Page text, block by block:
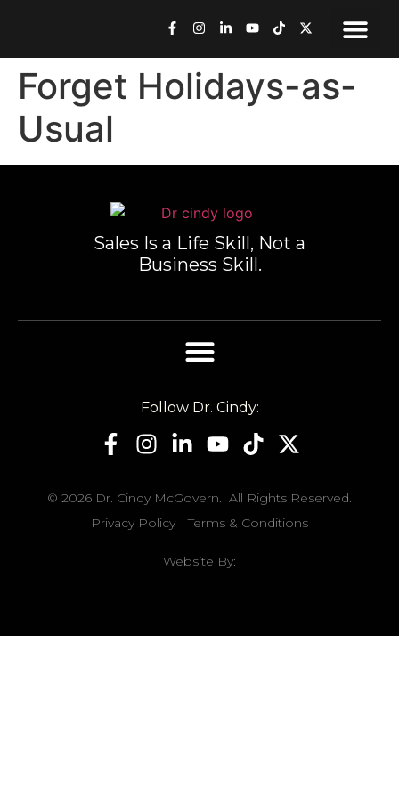
Forget Holidays-as-
Usual
Sales Is a Life Skill, Not a
Business Skill.
Follow Dr. Cindy:
© 2026 Dr. Cindy McGovern. All Rights Reserved.
Privacy Policy
Terms & Conditions
Website By: